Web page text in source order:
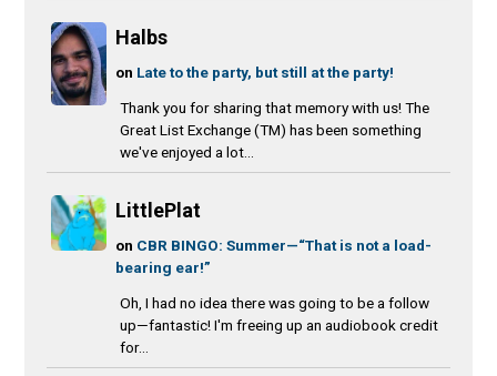
Halbs
on Late to the party, but still at the party!
Thank you for sharing that memory with us! The
Great List Exchange (TM) has been something
we've enjoyed a lot...
LittlePlat
on CBR BINGO: Summer—“That is not a load-
bearing ear!”
Oh, I had no idea there was going to be a follow
up—fantastic! I'm freeing up an audiobook credit
for...